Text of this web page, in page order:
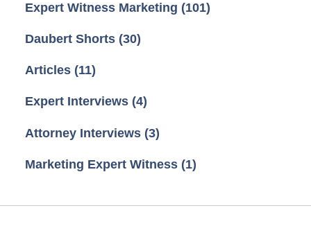
Expert Witness Marketing (101)
Daubert Shorts (30)
Articles (11)
Expert Interviews (4)
Attorney Interviews (3)
Marketing Expert Witness (1)